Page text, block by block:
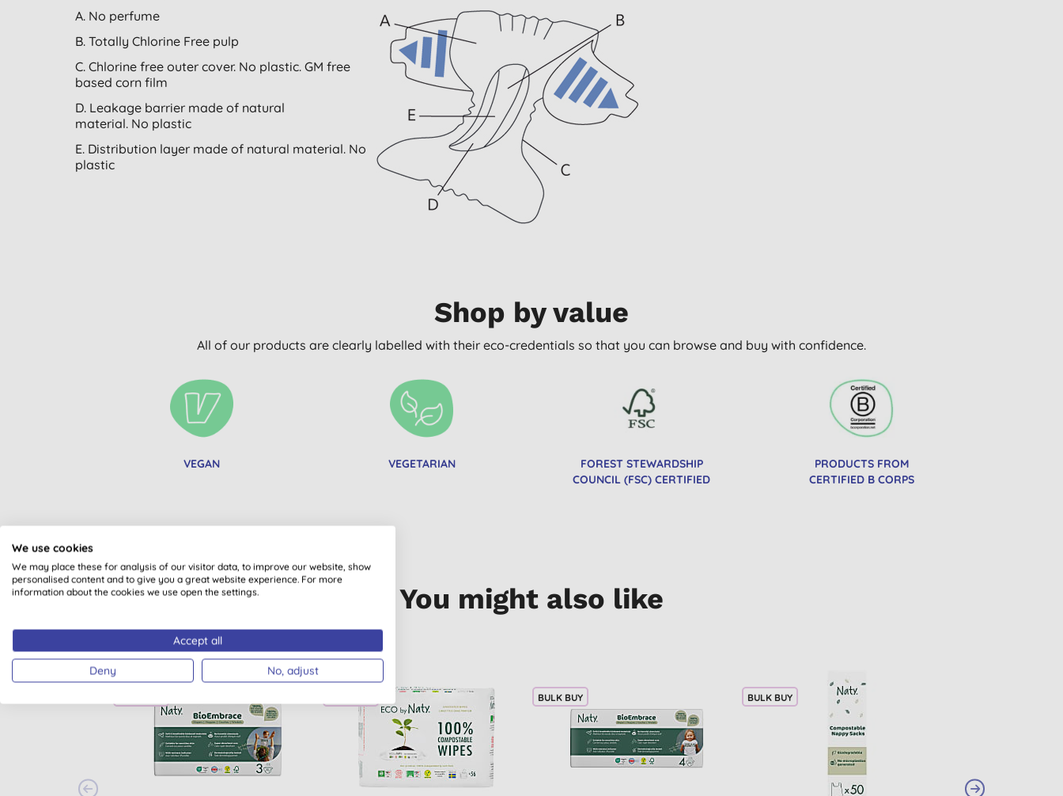
A. No perfume
B. Totally Chlorine Free pulp
C. Chlorine free outer cover. No plastic. GM free
based corn film
D. Leakage barrier made of natural
material. No plastic
E. Distribution layer made of natural material. No
plastic
Shop by value
All of our products are clearly labelled with their eco-credentials so that you can browse and buy with confidence.
VEGAN VEGETARIAN
FOREST STEWARDSHIP
COUNCIL (FSC) CERTIFIED
PRODUCTS FROM
CERTIFIED B CORPS
You might also like
BULK BUY BULK BUY
We use cookies
We may place these for analysis of our visitor data, to improve our website, show
personalised content and to give you a great website experience. For more
information about the cookies we use open the settings.
Accept all
Deny No, adjust